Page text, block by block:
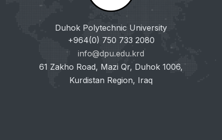
Duhok Polytechnic University
+964(0) 750 733 2080
info@dpu.edu.krd
61 Zakho Road, Mazi Qr, Duhok 1006,
Kurdistan Region, Iraq